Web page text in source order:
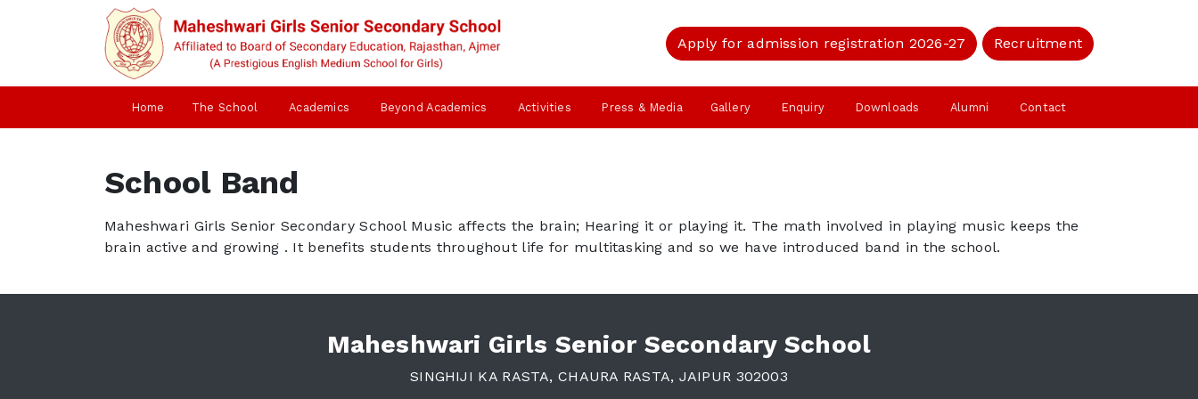
Apply for admission registration 2026-27 Recruitment
Home The School Academics Beyond Academics Activities Press & Media Gallery Enquiry Downloads Alumni Contact
School Band
Maheshwari Girls Senior Secondary School Music affects the brain; Hearing it or playing it. The math involved in playing music keeps the
brain active and growing . It benefits students throughout life for multitasking and so we have introduced band in the school.
Maheshwari Girls Senior Secondary School
SINGHIJI KA RASTA, CHAURA RASTA, JAIPUR 302003